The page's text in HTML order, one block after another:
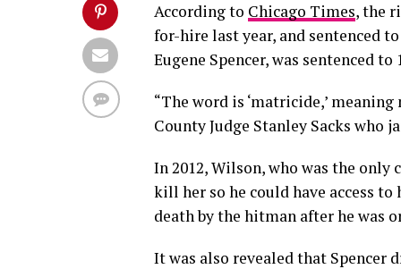
According to Chicago Times, the
for-hire last year, and sentenced
Eugene Spencer, was sentenced to
“The word is ‘matricide,’
County Judge Stanley Sacks who
In 2012, Wilson, who was the
kill her so he could have access to
death by the hitman after he was
It was also revealed that Spencer